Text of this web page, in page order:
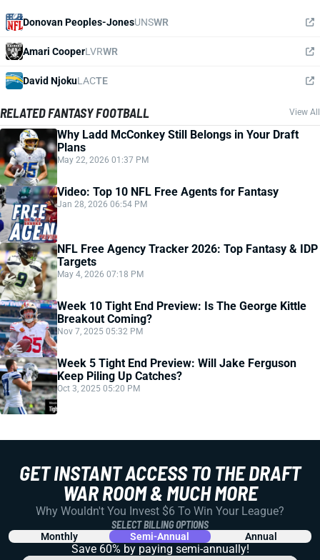
Donovan Peoples-JonesUNSWR
Amari CooperLVRWR
David NjokuLACTE
RELATED FANTASY FOOTBALL View All
Why Ladd McConkey Still Belongs in Your Draft
Plans
May 22, 2026 01:37 PM
Video: Top 10 NFL Free Agents for Fantasy
Jan 28, 2026 06:54 PM
NFL Free Agency Tracker 2026: Top Fantasy & IDP
Targets
May 4, 2026 07:18 PM
Week 10 Tight End Preview: Is The George Kittle
Breakout Coming?
Nov 7, 2025 05:32 PM
Week 5 Tight End Preview: Will Jake Ferguson
Keep Piling Up Catches?
Oct 3, 2025 05:20 PM
GET INSTANT ACCESS TO THE DRAFT
WAR ROOM & MUCH MORE
Why Wouldn't You Invest $6 To Win Your League?
SELECT BILLING OPTIONS
Monthly Semi-Annual Annual
Save 60% by paying semi-annually!